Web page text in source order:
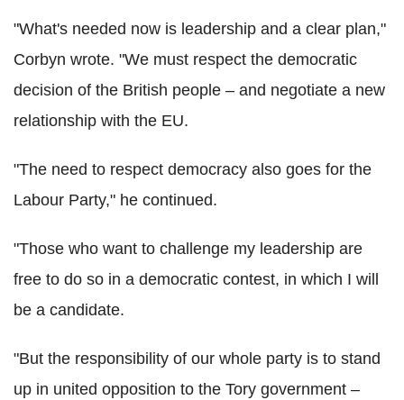
"What's needed now is leadership and a clear plan,"
Corbyn wrote. "We must respect the democratic
decision of the British people – and negotiate a new
relationship with the EU.
"The need to respect democracy also goes for the
Labour Party," he continued.
"Those who want to challenge my leadership are
free to do so in a democratic contest, in which I will
be a candidate.
"But the responsibility of our whole party is to stand
up in united opposition to the Tory government –